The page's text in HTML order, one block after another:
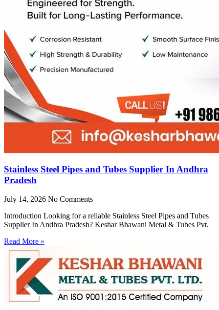
Stainless Steel Pipes and Tubes Supplier In Andhra
Pradesh
July 14, 2026 No Comments
Introduction Looking for a reliable Stainless Steel Pipes and Tubes
Supplier In Andhra Pradesh? Keshar Bhawani Metal & Tubes Pvt.
Read More »